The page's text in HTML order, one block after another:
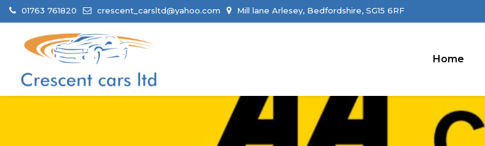
01763 761820 crescent_carsltd@yahoo.com Mill lane Arlesey, Bedfordshire, SG15 6RF
Home